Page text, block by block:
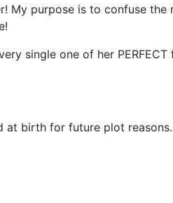
My purpose is to confuse
single one of her
at birth for future plot reasons.